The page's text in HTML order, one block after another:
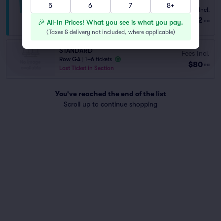
PREMIUM COMEDY ADMISSION
1–4 tickets
Fees Incl.
from
$122 ea
STANDARD
Row GA
1–6 tickets
Last Ticket in Section
Fees Incl.
$80 ea
You've reached the end of the list
Scroll up to continue shopping
5
6 7 8+
🎉 All-In Prices! What you see is what you pay.
(Taxes & delivery not included, where applicable)